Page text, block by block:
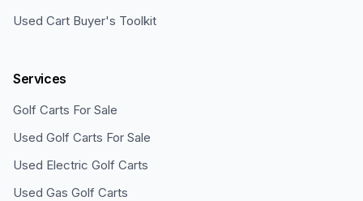
Used Cart Buyer's Toolkit
Services
Golf Carts For Sale
Used Golf Carts For Sale
Used Electric Golf Carts
Used Gas Golf Carts